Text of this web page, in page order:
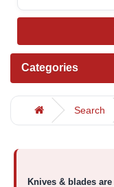
Categories
Search
Knives & blades are